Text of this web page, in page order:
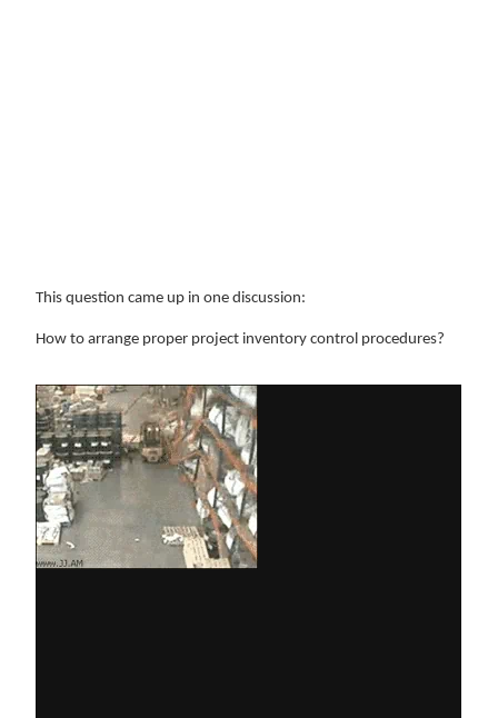
This question came up in one discussion:
How to arrange proper project inventory control procedures?